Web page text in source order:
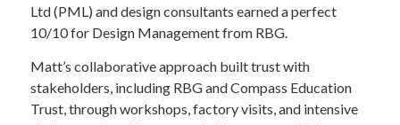
Ltd (PML) and design consultants earned a perfect
10/10 for Design Management from RBG.
Matt’s collaborative approach built trust with
stakeholders, including RBG and Compass Education
Trust, through workshops, factory visits, and intensive